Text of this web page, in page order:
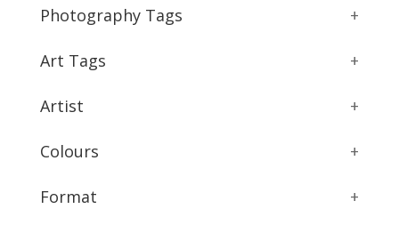
Photography Tags +
Art Tags +
Artist +
Colours +
Format +